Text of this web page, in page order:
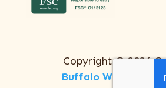
Copyright © 2026
Buffalo Web Design